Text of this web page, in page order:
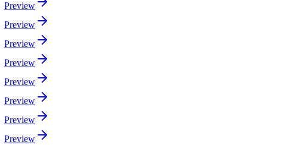
Preview
Preview
Preview
Preview
Preview
Preview
Preview
Preview